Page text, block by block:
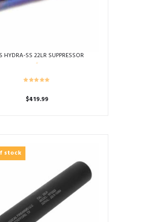
HYDRA-SS 22LR SUPPRESSOR
$419.99
stock